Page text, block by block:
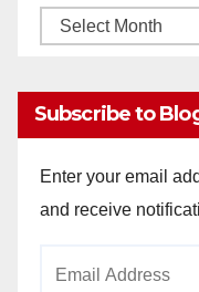
Monthly
Subscribe to
Enter your email
and receive